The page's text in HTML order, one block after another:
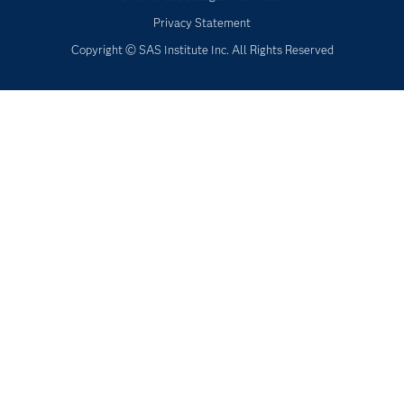
Privacy Statement
Copyright © SAS Institute Inc. All Rights Reserved